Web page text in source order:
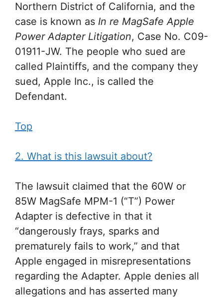
Northern District of California, and the
case is known as In re MagSafe Apple
Power Adapter Litigation, Case No. C09-
01911-JW. The people who sued are
called Plaintiffs, and the company they
sued, Apple Inc., is called the
Defendant.
Top
2. What is this lawsuit about?
The lawsuit claimed that the 60W or
85W MagSafe MPM-1 (“T”) Power
Adapter is defective in that it
“dangerously frays, sparks and
prematurely fails to work,” and that
Apple engaged in misrepresentations
regarding the Adapter. Apple denies all
allegations and has asserted many